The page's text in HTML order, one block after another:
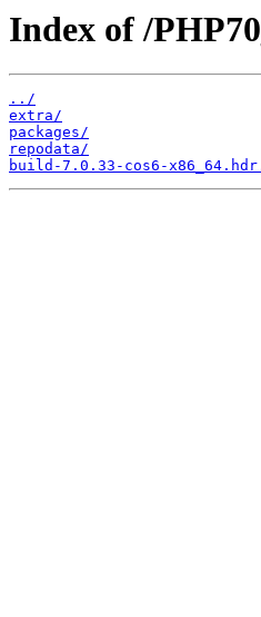
Index of /
../
extra/
packages/
repodata/
build-7.0.33-cos6-